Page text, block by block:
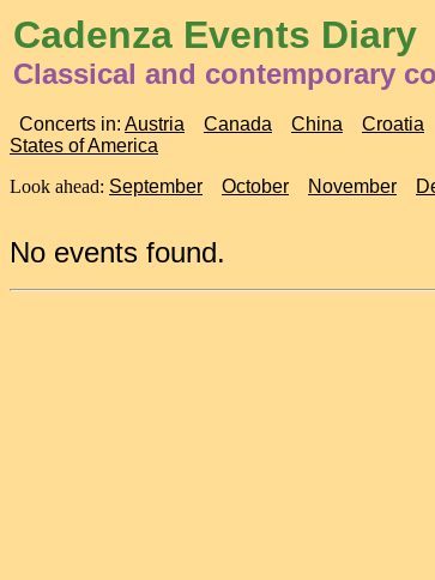
Cadenza Events Diary
Classical and contemporary
Concerts in: Austria Canada China Croatia
States of America
Look ahead: September October November
No events found.